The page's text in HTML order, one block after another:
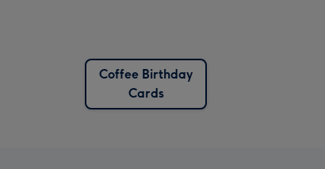
Coffee Birthday
Cards